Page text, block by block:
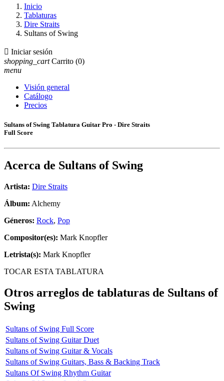
Inicio
Tablaturas
Dire Straits
Sultans of Swing
 Iniciar sesión
shopping_cart Carrito (0)
menu
Visión general
Catálogo
Precios
Sultans of Swing Tablatura Guitar Pro - Dire Straits
Full Score
Acerca de Sultans of Swing
Artista: Dire Straits
Álbum: Alchemy
Géneros: Rock, Pop
Compositor(es): Mark Knopfler
Letrista(s): Mark Knopfler
TOCAR ESTA TABLATURA
Otros arreglos de tablaturas de Sultans of
Swing
Sultans of Swing Full Score
Sultans of Swing Guitar Duet
Sultans of Swing Guitar & Vocals
Sultans of Swing Guitars, Bass & Backing Track
Sultans Of Swing Rhythm Guitar